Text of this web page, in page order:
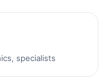
specialists